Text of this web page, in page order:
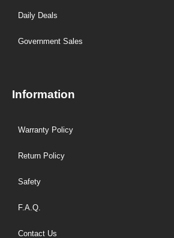
Daily Deals
Government Sales
Information
Warranty Policy
Return Policy
Safety
F.A.Q.
Contact Us